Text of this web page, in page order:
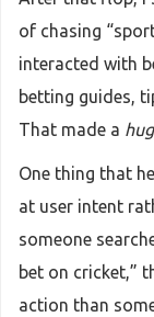
of chasing
interacted with
betting guides,
That made a
One thing that
at user intent
someone
bet on cricket,”
action than